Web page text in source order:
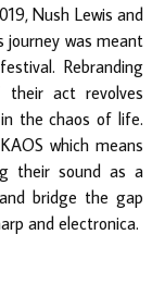
Nush Lewis and
journey was meant
Rebranding
their act revolves
the chaos of life.
which means
their sound as a
bridge the gap
and electronica.